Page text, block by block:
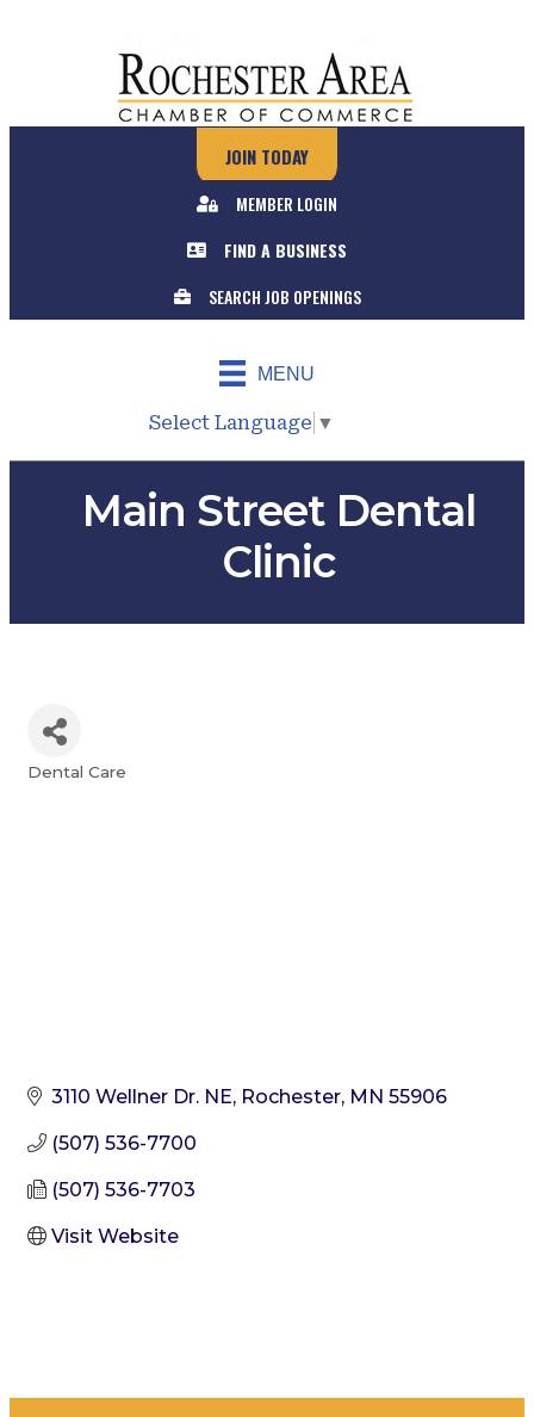
JOIN TODAY
MEMBER LOGIN
FIND A BUSINESS
SEARCH JOB OPENINGS
MENU
Select Language ▼
Main Street Dental
Clinic
Dental Care
3110 Wellner Dr. NE Rochester MN 55906
(507) 536-7700
(507) 536-7703
Visit Website